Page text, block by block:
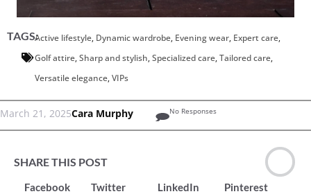
TAGS:Active lifestyle, Dynamic wardrobe, Evening wear, Expert care,
Golf attire,Sharp and stylish,Specialized care,Tailored care,
Versatile elegance,VIPs
March 21, 2025Cara Murphy No Responses
SHARE THIS POST
Facebook Twitter LinkedIn Pinterest